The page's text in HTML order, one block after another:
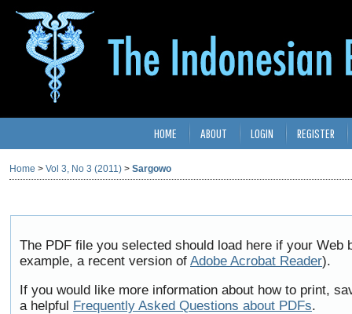
HOME ABOUT LOGIN REGISTER
Home > Vol 3, No 3 (2011) > Sargowo
The PDF file you selected should load here if your
example, a recent version of Adobe Acrobat Reader).
If you would like more information about how to print,
a helpful Frequently Asked Questions about PDFs.